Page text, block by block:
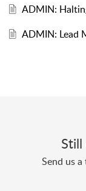
ADMIN:
ADMIN: Lead
Still
Send us